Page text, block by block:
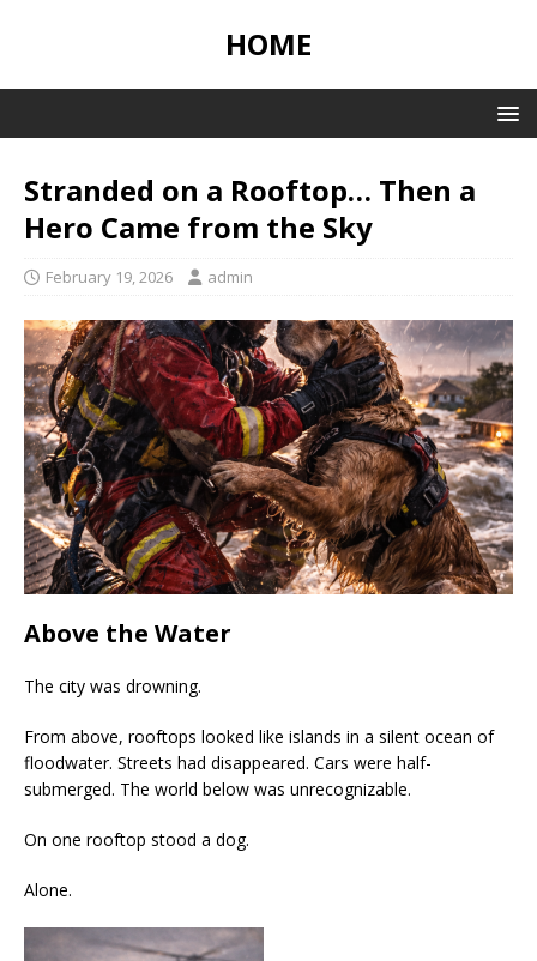
HOME
Stranded on a Rooftop… Then a
Hero Came from the Sky
February 19, 2026 admin
Above the Water
The city was drowning.
From above, rooftops looked like islands in a silent ocean of
floodwater. Streets had disappeared. Cars were half-
submerged. The world below was unrecognizable.
On one rooftop stood a dog.
Alone.